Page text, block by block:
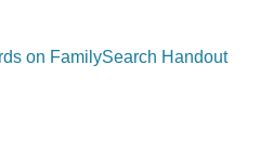
on FamilySearch Handout